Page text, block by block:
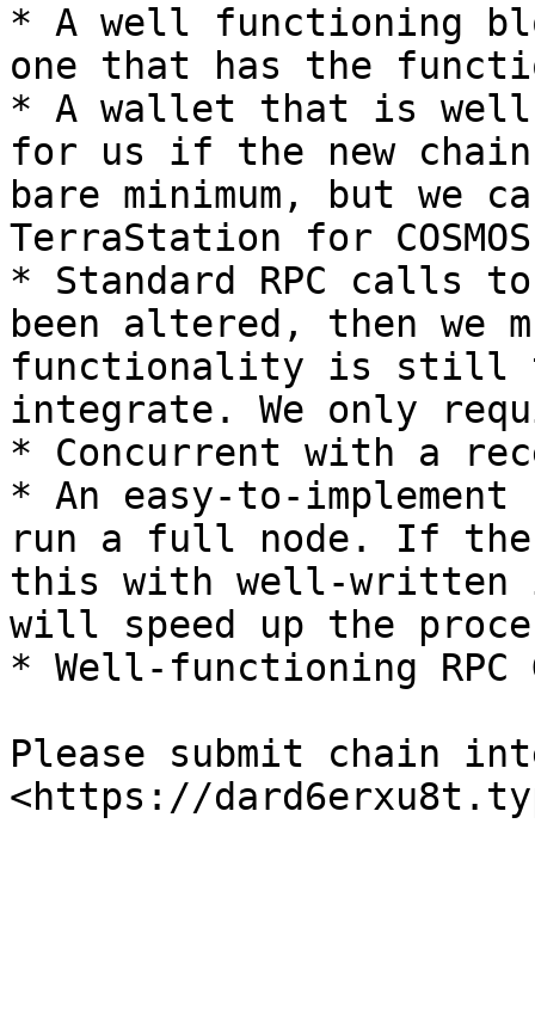
* A well functioning
one that has the
* A wallet that is
for us if the new chain
bare minimum, but we
TerraStation for
* Standard RPC calls
been altered, then we
functionality is still
integrate. We only
* Concurrent with a
* An easy-to-
run a full node. If
this with well-written
will speed up the
* Well-functioning RPC
Please submit chain